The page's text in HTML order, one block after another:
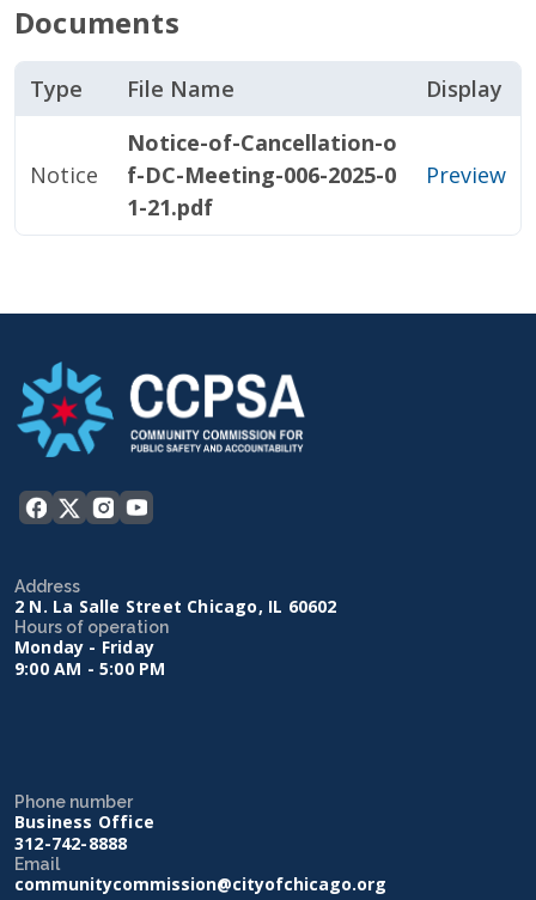
Documents
Type File Name Display
Notice
Notice-of-Cancellation-o
f-DC-Meeting-006-2025-0
1-21.pdf
Preview
Address
2 N. La Salle Street Chicago, IL 60602
Hours of operation
Monday - Friday
9:00 AM - 5:00 PM
Phone number
Business Office
312-742-8888
Email
communitycommission@cityofchicago.org